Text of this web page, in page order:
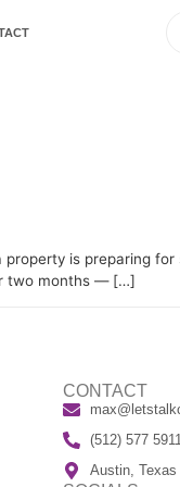
is preparing for
two months — […]
CONTACT
(512) 577 5911
Austin, Texas